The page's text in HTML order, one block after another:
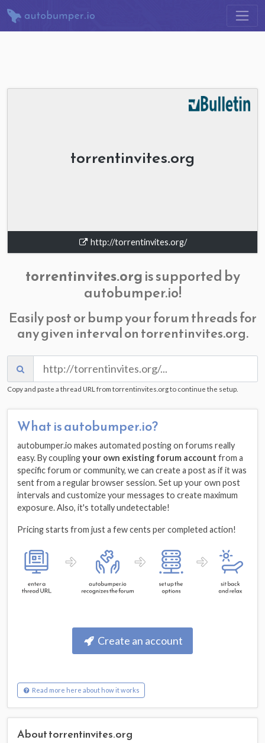
torrentinvites.org
http://torrentinvites.org/
torrentinvites.orgis supported by
autobumper.io!
Easily post or bump your forum threads for
any given interval on torrentinvites.org.
Copy and paste a thread URL from torrentinvites.org to continue the setup.
What is autobumper.io?
autobumper.io makes automated posting on forums really
easy. By couplingyour own existing forum account from a
specific forum or community, we can create a post as if it was
sent from a regular browser session. Set up your own post
intervals and customize your messages to create maximum
exposure. Also, it's totally undetectable!
Pricing starts from just a few cents per completed action!
Create an account
Read more here about how it works
About torrentinvites.org